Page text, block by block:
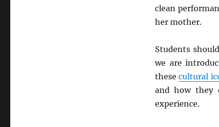
clean
her mother.
Students
we are
thesecultural
and how they
experience.